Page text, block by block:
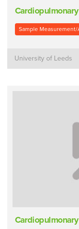
Sample Measurement/
University of Leeds